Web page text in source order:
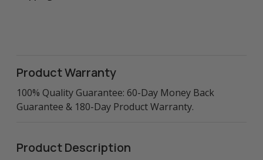
Product Warranty
100% Quality Guarantee: 60-Day Money Back
Guarantee & 180-Day Product Warranty.
Product Description